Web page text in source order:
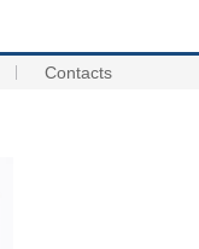
Contacts